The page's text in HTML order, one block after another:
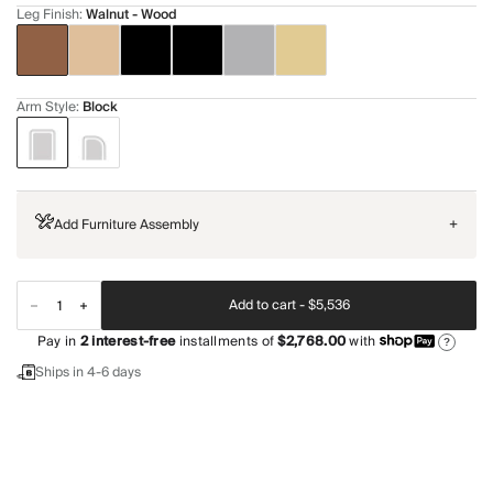
Leg Finish:Walnut - Wood
Arm Style: Block
Add Furniture Assembly +
Add to cart -$5,536
Pay in2interest-freeinstallments of$2,768.00with ?
Ships in 4-6 days